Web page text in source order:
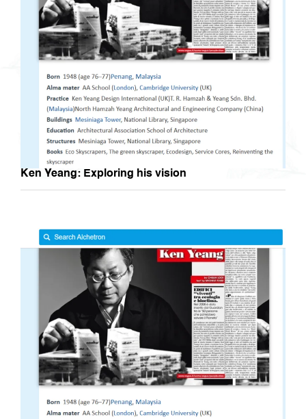
Ken Yeang: Exploring his vision